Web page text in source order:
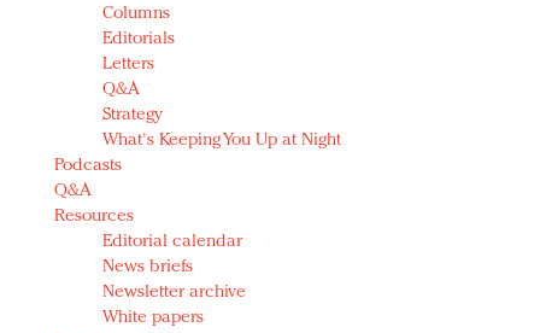
Columns
Editorials
Letters
Q&A
Strategy
What's Keeping You Up at Night
Podcasts
Q&A
Resources
Editorial calendar
News briefs
Newsletter archive
White papers